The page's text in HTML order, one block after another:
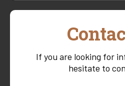
If you are looking for
hesitate to